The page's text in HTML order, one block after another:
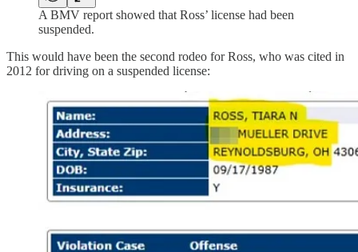
A BMV report showed that Ross’ license had been
suspended.
This would have been the second rodeo for Ross, who was cited in
2012 for driving on a suspended license: